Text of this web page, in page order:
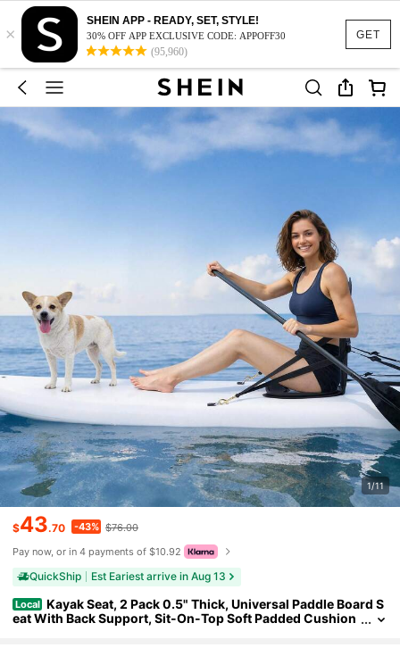
GET
×
SHEIN APP - READY, SET, STYLE!
30% OFF APP EXCLUSIVE CODE: APPOFF30
(95,960)
1/11
$43.70 -43% $76.00
Pay now, or in 4 payments of $10.92
QuickShip Est Eariest arrive in Aug 13
Local Kayak Seat, 2 Pack 0.5" Thick, Universal Paddle Board S
eat With Back Support, Sit-On-Top Soft Padded Cushion